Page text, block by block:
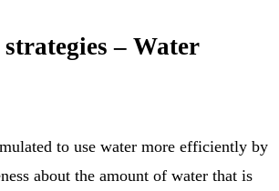
– Water
to use water more efficiently by
about the amount of water that is